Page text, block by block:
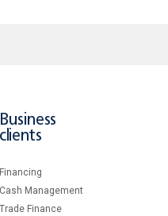
Business
clients
Financing
Cash Management
Тrade Finance